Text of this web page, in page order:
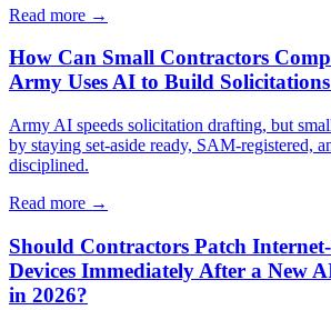
Read more →
How Can Small Contractors
Army Uses AI to Build
Army AI speeds solicitation drafting, but
by staying set-aside ready, SAM-registered,
disciplined.
Read more →
Should Contractors Patch
Devices Immediately After a New
in 2026?